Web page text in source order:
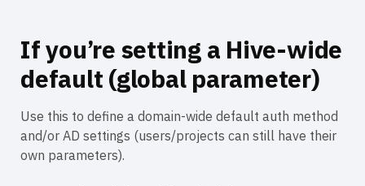
If you’re setting a Hive-wide
default (global parameter)
Use this to define a domain-wide default auth method
and/or AD settings (users/projects can still have their
own parameters).